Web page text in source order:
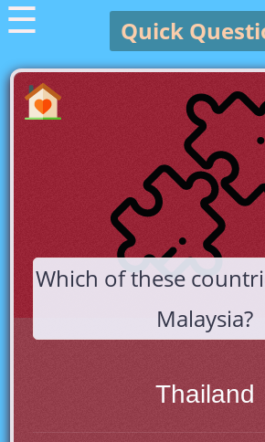
☰ Quick
Which of these
Malaysia?
Thailand